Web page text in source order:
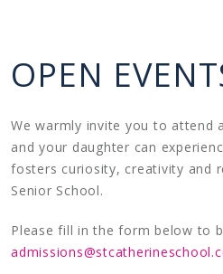
OPEN
We warmly invite you to attend
and your daughter can
fosters curiosity, creativity and
Senior School.
Please fill in the form below to